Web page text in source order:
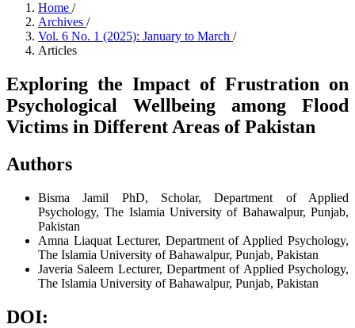
Home /
Archives /
Vol. 6 No. 1 (2025): January to March /
Articles
Exploring the Impact of Frustration on
Psychological Wellbeing among Flood
Victims in Different Areas of Pakistan
Authors
Bisma Jamil PhD, Scholar, Department of Applied
Psychology, The Islamia University of Bahawalpur, Punjab,
Pakistan
Amna Liaquat Lecturer, Department of Applied Psychology,
The Islamia University of Bahawalpur, Punjab, Pakistan
Javeria Saleem Lecturer, Department of Applied Psychology,
The Islamia University of Bahawalpur, Punjab, Pakistan
DOI: